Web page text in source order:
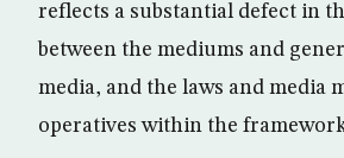
reflects a substantial defect in
between the mediums and
media, and the laws and media
operatives within the